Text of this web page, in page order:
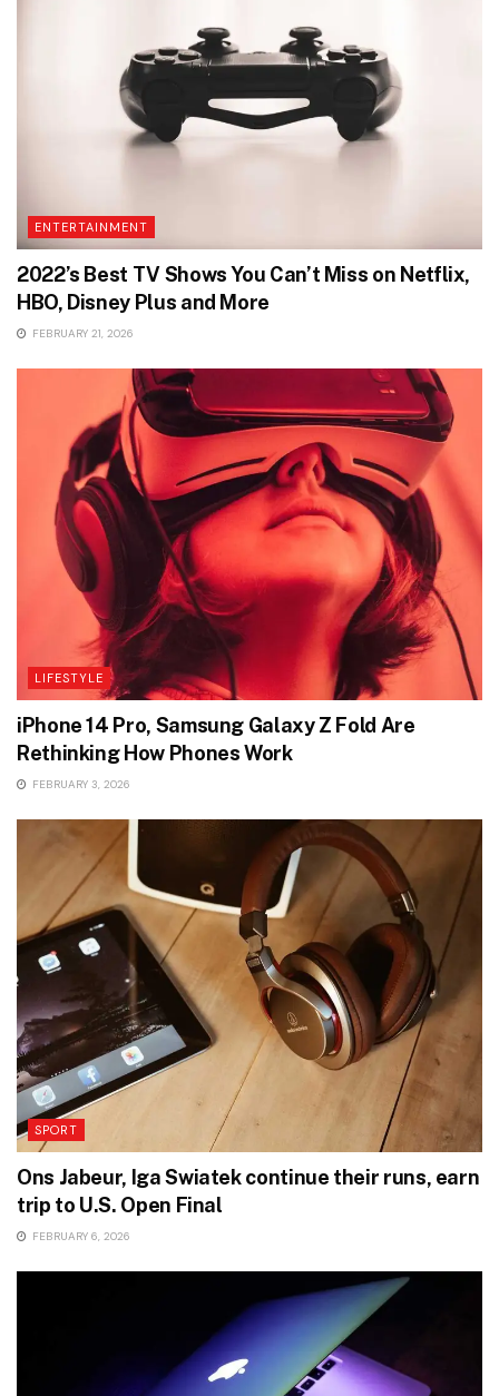
ENTERTAINMENT
2022’s Best TV Shows You Can’t Miss on Netflix,
HBO, Disney Plus and More
FEBRUARY 21, 2026
LIFESTYLE
iPhone 14 Pro, Samsung Galaxy Z Fold Are
Rethinking How Phones Work
FEBRUARY 3, 2026
SPORT
Ons Jabeur, Iga Swiatek continue their runs, earn
trip to U.S. Open Final
FEBRUARY 6, 2026